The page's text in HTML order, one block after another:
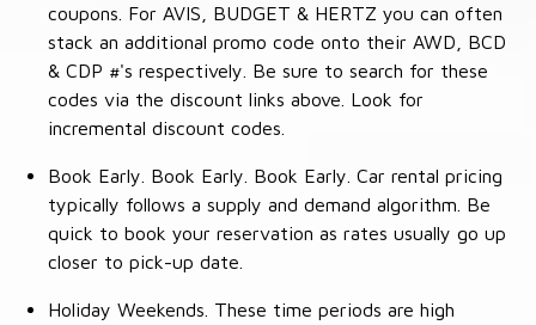
coupons. For AVIS, BUDGET & HERTZ you can often
stack an additional promo code onto their AWD, BCD
& CDP #'s respectively. Be sure to search for these
codes via the discount links above. Look for
incremental discount codes.
Book Early. Book Early. Book Early. Car rental pricing
typically follows a supply and demand algorithm. Be
quick to book your reservation as rates usually go up
closer to pick-up date.
Holiday Weekends. These time periods are high